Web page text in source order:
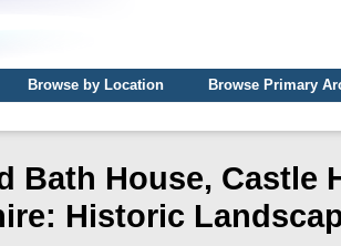
Browse by Location
Browse Primary
Bath House, Castle
Historic